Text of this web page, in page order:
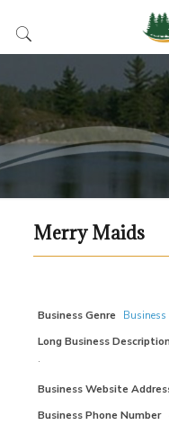
Merry Maids
Business Genre
Business
Long Business
.
Business Website
Business Phone Number